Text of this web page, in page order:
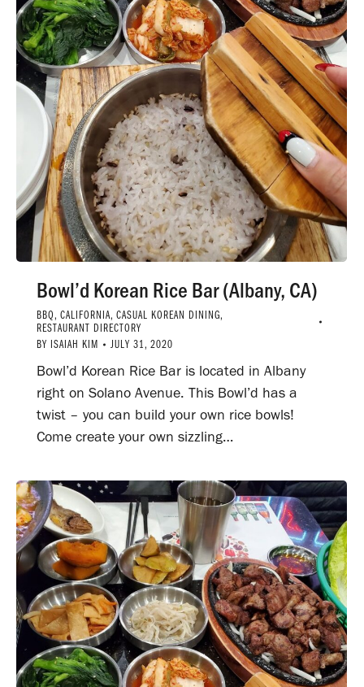
Bowl’d Korean Rice Bar (Albany, CA)
BBQ, CALIFORNIA, CASUAL KOREAN DINING,
RESTAURANT DIRECTORY
BY ISAIAH KIM JULY 31, 2020
Bowl’d Korean Rice Bar is located in Albany
right on Solano Avenue. This Bowl’d has a
twist – you can build your own rice bowls!
Come create your own sizzling…